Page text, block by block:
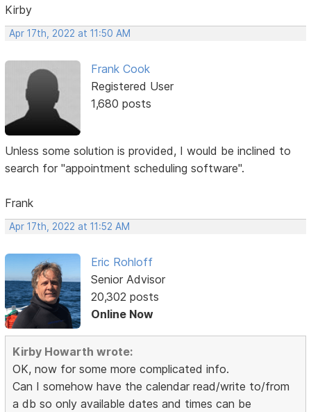
Kirby
Apr 17th, 2022 at 11:50 AM
Frank Cook
Registered User
1,680 posts
Unless some solution is provided, I would be inclined to
search for "appointment scheduling software".
Frank
Apr 17th, 2022 at 11:52 AM
Eric Rohloff
Senior Advisor
20,302 posts
Online Now
Kirby Howarth wrote:
OK, now for some more complicated info.
Can I somehow have the calendar read/write to/from
a db so only available dates and times can be